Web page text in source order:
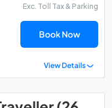
Exc. Toll Tax & Parking
Book Now
View Details